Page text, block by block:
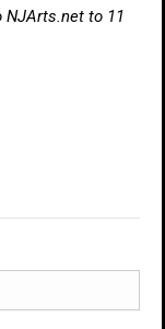
NJArts.net to 11